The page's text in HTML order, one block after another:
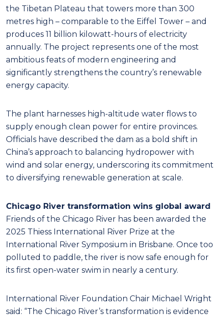
the Tibetan Plateau that towers more than 300
metres high – comparable to the Eiffel Tower – and
produces 11 billion kilowatt-hours of electricity
annually. The project represents one of the most
ambitious feats of modern engineering and
significantly strengthens the country’s renewable
energy capacity.
The plant harnesses high-altitude water flows to
supply enough clean power for entire provinces.
Officials have described the dam as a bold shift in
China’s approach to balancing hydropower with
wind and solar energy, underscoring its commitment
to diversifying renewable generation at scale.
Chicago River transformation wins global award
Friends of the Chicago River has been awarded the
2025 Thiess International River Prize at the
International River Symposium in Brisbane. Once too
polluted to paddle, the river is now safe enough for
its first open-water swim in nearly a century.
International River Foundation Chair Michael Wright
said: “The Chicago River’s transformation is evidence